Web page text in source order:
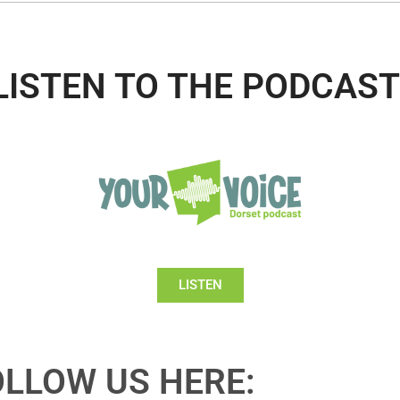
TO THE
LISTEN
US HERE: